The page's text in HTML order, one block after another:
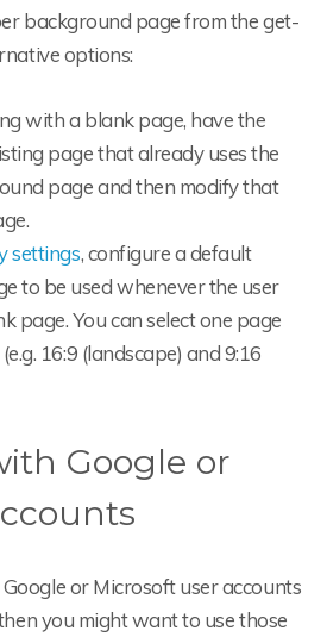
background page from the get-
options:
with a blank page, have the
page that already uses the
page and then modify that
settings, configure a default
to be used whenever the user
page. You can select one page
16:9 (landscape) and 9:16
Google or
or Microsoft user accounts
you might want to use those